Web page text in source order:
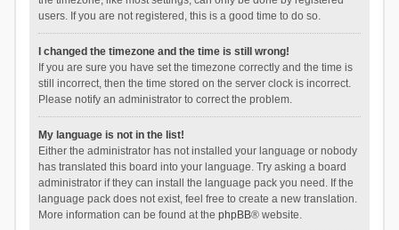
users. If you are not registered, this is a good time to do so.
I changed the timezone and the time is still wrong!
If you are sure you have set the timezone correctly and the time is
still incorrect, then the time stored on the server clock is incorrect.
Please notify an administrator to correct the problem.
My language is not in the list!
Either the administrator has not installed your language or nobody
has translated this board into your language. Try asking a board
administrator if they can install the language pack you need. If the
language pack does not exist, feel free to create a new translation.
More information can be found at the phpBB® website.